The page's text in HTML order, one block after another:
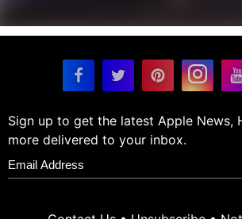
Sign up to get the latest Apple News,
more delivered to your inbox.